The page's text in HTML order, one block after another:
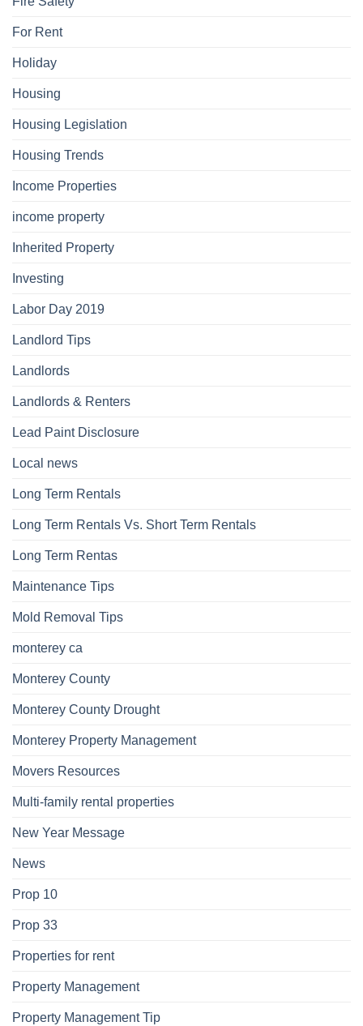
For Rent
Holiday
Housing
Housing Legislation
Housing Trends
Income Properties
income property
Inherited Property
Investing
Labor Day 2019
Landlord Tips
Landlords
Landlords & Renters
Lead Paint Disclosure
Local news
Long Term Rentals
Long Term Rentals Vs. Short Term Rentals
Long Term Rentas
Maintenance Tips
Mold Removal Tips
monterey ca
Monterey County
Monterey County Drought
Monterey Property Management
Movers Resources
Multi-family rental properties
New Year Message
News
Prop 10
Prop 33
Properties for rent
Property Management
Property Management Tip